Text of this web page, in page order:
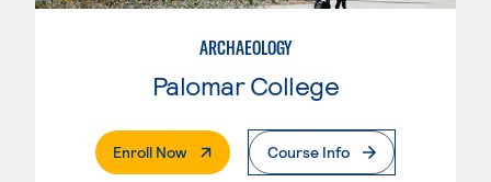
ARCHAEOLOGY
Palomar College
Enroll Now. External PageCourse Info